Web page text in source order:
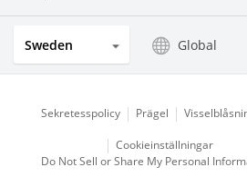
Sweden Global
Sekretesspolicy Prägel
Cookieinställningar
Do Not Sell or Share My Personal